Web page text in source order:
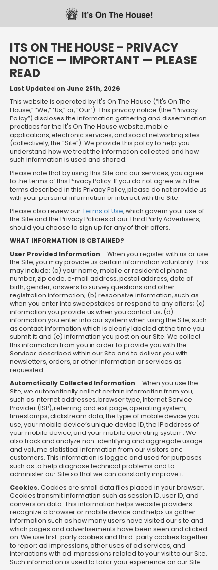
Welcome
content
content
ITS ON THE HOUSE - PRIVACY
NOTICE — IMPORTANT — PLEASE
READ
Last Updated on June 25th, 2026
This website is operated by It's On The House (“It's On The
House,” “We,” “Us,” or, “Our”). This privacy notice (the “Privacy
Policy”) discloses the information gathering and dissemination
practices for the It's On The House website, mobile
applications, electronic services, and social networking sites
(collectively, the “Site”). We provide this policy to help you
understand how we treat the information collected and how
such information is used and shared.
Please note that by using this Site and our services, you agree
to the terms of this Privacy Policy. If you do not agree with the
terms described in this Privacy Policy, please do not provide us
with your personal information or interact with the Site.
Please also review ourTerms of Use, which govern your use of
the Site and the Privacy Policies of our Third Party Advertisers,
should you choose to sign up for any of their offers.
WHAT INFORMATION IS OBTAINED?
User Provided Information – When you register with us or use
the Site, you may provide us certain information voluntarily. This
may include: (a) your name, mobile or residential phone
number, zip code, e-mail address, postal address, date of
birth, gender, answers to survey questions and other
registration information; (b) responsive information, such as
when you enter into sweepstakes or respond to any offers; (c)
information you provide us when you contact us; (d)
information you enter into our system when using the Site, such
as contact information which is clearly labeled at the time you
submit it; and (e) information you post on our Site. We collect
this information from you in order to provide you with the
Services described within our Site and to deliver you with
newsletters, orders, or other information or services as
requested.
Automatically Collected Information – When you use the
Site, we automatically collect certain information from you,
such as Internet addresses, browser type, Internet Service
Provider (ISP), referring and exit page, operating system,
timestamps, clickstream data, the type of mobile device you
use, your mobile device’s unique device ID, the IP address of
your mobile device, and your mobile operating system. We
also track and analyze non-identifying and aggregate usage
and volume statistical information from our visitors and
customers. This information is logged and used for purposes
such as to help diagnose technical problems and to
administer our Site so that we can constantly improve it.
Cookies. Cookies are small data files placed in your browser.
Cookies transmit information such as session ID, user ID, and
conversion data. This information helps website providers
recognize a browser or mobile device and helps us gather
information such as how many users have visited our site and
which pages and advertisements have been seen and clicked
on. We use first-party cookies and third-party cookies together
to report ad impressions, other uses of ad services, and
interactions with ad impressions related to your visit to our Site.
Such information is used to tailor your experience on our Site.